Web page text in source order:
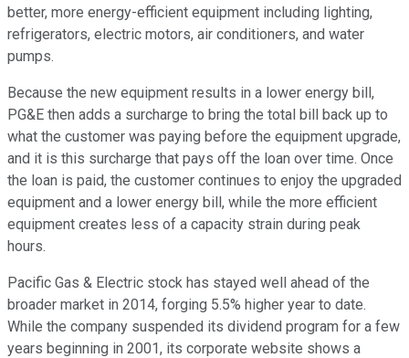
better, more energy-efficient equipment including lighting,
refrigerators, electric motors, air conditioners, and water
pumps.
Because the new equipment results in a lower energy bill,
PG&E then adds a surcharge to bring the total bill back up to
what the customer was paying before the equipment upgrade,
and it is this surcharge that pays off the loan over time. Once
the loan is paid, the customer continues to enjoy the upgraded
equipment and a lower energy bill, while the more efficient
equipment creates less of a capacity strain during peak
hours.
Pacific Gas & Electric stock has stayed well ahead of the
broader market in 2014, forging 5.5% higher year to date.
While the company suspended its dividend program for a few
years beginning in 2001, its corporate website shows a